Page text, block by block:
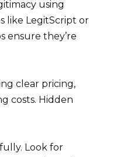
using
like LegitScript or
ensure they’re
clear pricing,
costs. Hidden
Look for